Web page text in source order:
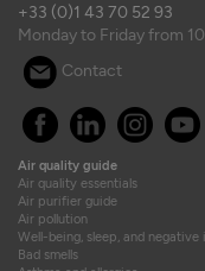
+33 (0)1 43 70 52 93
Monday to Friday from
Contact
Air quality guide
Air quality essentials
Air purifier guide
Air pollution
Well-being, sleep, and negative
Bad smells